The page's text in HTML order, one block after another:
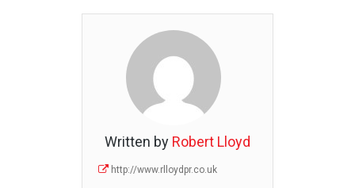
Written by Robert Lloyd
http://www.rlloydpr.co.uk